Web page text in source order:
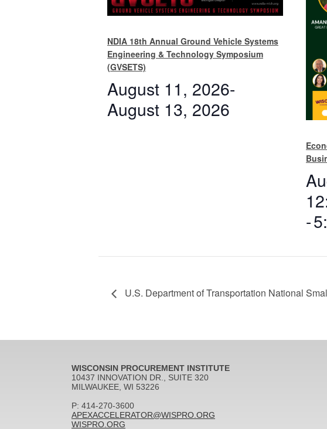
NDIA 18th Annual Ground Vehicle Systems
Engineering & Technology Symposium
(GVSETS)
August 11, 2026-
August 13, 2026
-
U.S. Department of Transportation National
WISCONSIN PROCUREMENT INSTITUTE
10437 INNOVATION DR., SUITE 320
MILWAUKEE, WI 53226
P: 414-270-3600
APEXACCELERATOR@WISPRO.ORG
WISPRO.ORG